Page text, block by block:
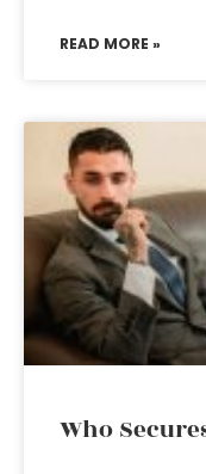
READ MORE »
Who